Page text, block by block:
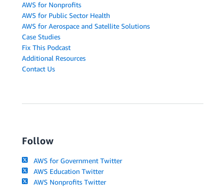
AWS for Nonprofits
AWS for Public Sector Health
AWS for Aerospace and Satellite Solutions
Case Studies
Fix This Podcast
Additional Resources
Contact Us
Follow
AWS for Government Twitter
AWS Education Twitter
AWS Nonprofits Twitter